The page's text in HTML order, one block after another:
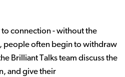
to connection - without the
people often begin to withdraw
Brilliant Talks team discuss the
and give their